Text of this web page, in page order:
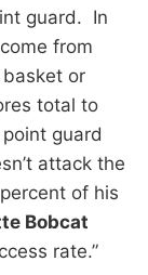
guard. In
from
or
total to
guard
attack the
of his
Bobcat
rate.”